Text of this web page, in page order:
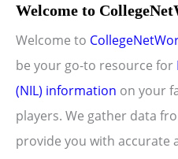
Welcome to
Welcome to
be your go-to resource for
(NIL) information on your
players. We gather data
provide you with accurate